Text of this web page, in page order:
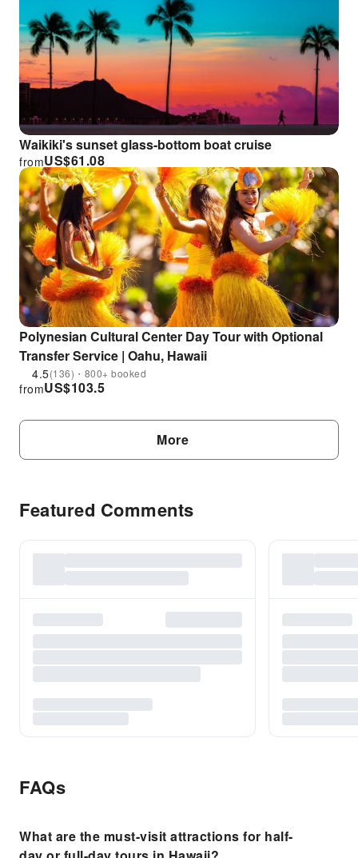
Waikiki's sunset glass-bottom boat cruise
US$61.08
from
Polynesian Cultural Center Day Tour with Optional
Transfer Service | Oahu, Hawaii
4.5(136)・800+ booked
US$103.5
from
More
Featured Comments
FAQs
What are the must-visit attractions for half-